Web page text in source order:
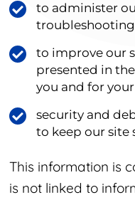
to administer
to improve our
presented in
you and for
security and
to keep our site
This information is
is not linked to